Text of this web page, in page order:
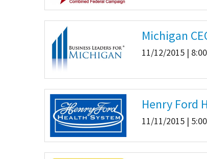
Michigan
11/12/2015 |
Henry Ford
11/11/2015 |